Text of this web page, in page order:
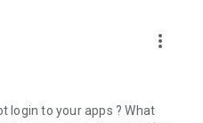
latest discount codes and
buffet and all-you-can-eat
shopping discounts.
more_vert
login to your apps ? What